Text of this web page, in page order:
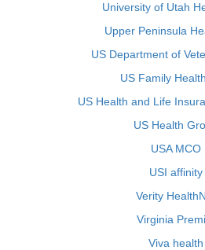
University of Utah
Upper Peninsula
US Department of
US Family
US Health and Life
US Health
USA MCO
USI affinity
Verity
Virginia
Viva health